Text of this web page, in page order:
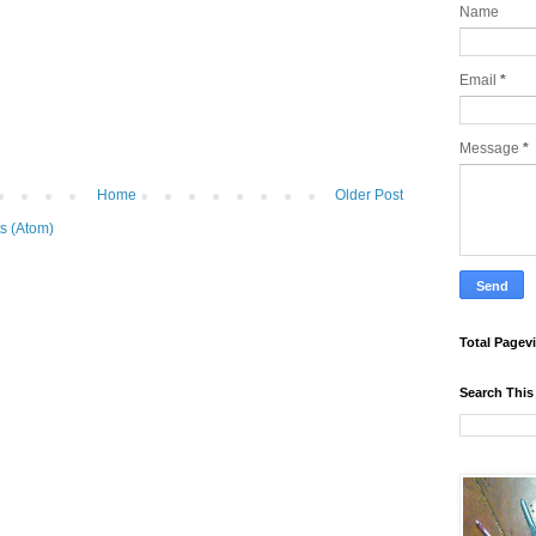
Older Post
Home
(Atom)
Name
Email *
Message *
Total
Search